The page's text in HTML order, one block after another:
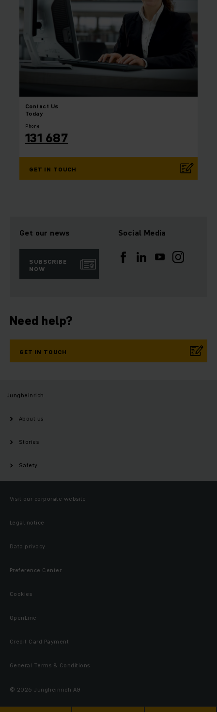
Contact Us
Today
Phone
131 687
GET IN TOUCH
Get our news
SUBSCRIBE
NOW
Social Media
Need help?
GET IN TOUCH
Jungheinrich
About us
Stories
Safety
Visit our corporate website
Legal notice
Data privacy
Preference Center
Cookies
OpenLine
Credit Card Payment
General Terms & Conditions
© 2026 Jungheinrich AG